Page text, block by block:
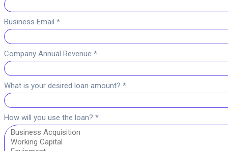
Business Email *
Company Annual Revenue *
What is your desired loan amount? *
How will you use the loan? *